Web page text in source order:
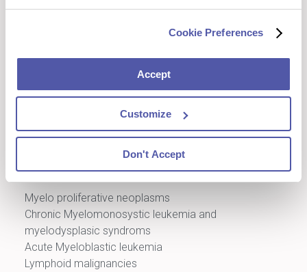
Cookie Preferences
Accept
Customize
Don't Accept
Benefit from our capabilities and expertise
liquid tumor clinical trial
Next Generation Sequencing
A full range of gene panels available
Myelo proliferative neoplasms
Chronic Myelomonosystic leukemia and
myelodysplasic syndroms
Acute Myeloblastic leukemia
Lymphoid malignancies